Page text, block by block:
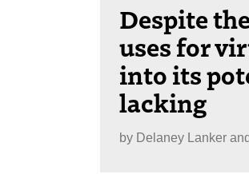
Despite
uses for
into its
lacking
by Delaney Lanker